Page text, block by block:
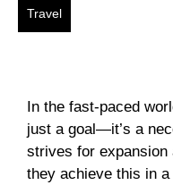
Travel
In the fast-paced
just a goal—it’s a
strives for expansion
they achieve this in